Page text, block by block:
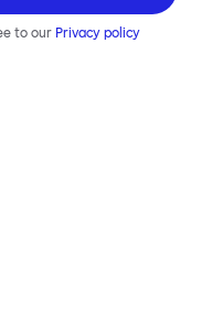
to our Privacy policy